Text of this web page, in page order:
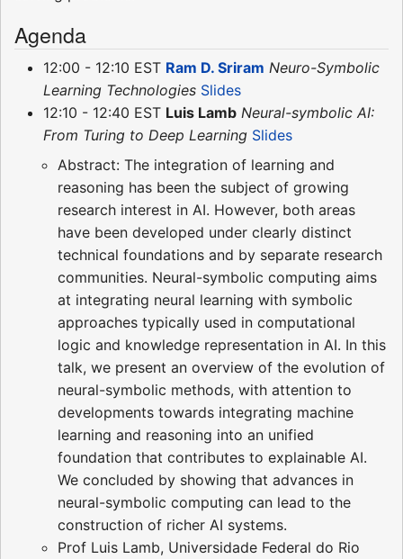
Agenda
12:00 - 12:10 EST Ram D. Sriram Neuro-Symbolic
Learning Technologies Slides
12:10 - 12:40 EST Luis Lamb Neural-symbolic AI:
From Turing to Deep Learning Slides
Abstract: The integration of learning and
reasoning has been the subject of growing
research interest in AI. However, both areas
have been developed under clearly distinct
technical foundations and by separate research
communities. Neural-symbolic computing aims
at integrating neural learning with symbolic
approaches typically used in computational
logic and knowledge representation in AI. In this
talk, we present an overview of the evolution of
neural-symbolic methods, with attention to
developments towards integrating machine
learning and reasoning into an unified
foundation that contributes to explainable AI.
We concluded by showing that advances in
neural-symbolic computing can lead to the
construction of richer AI systems.
Prof Luis Lamb, Universidade Federal do Rio